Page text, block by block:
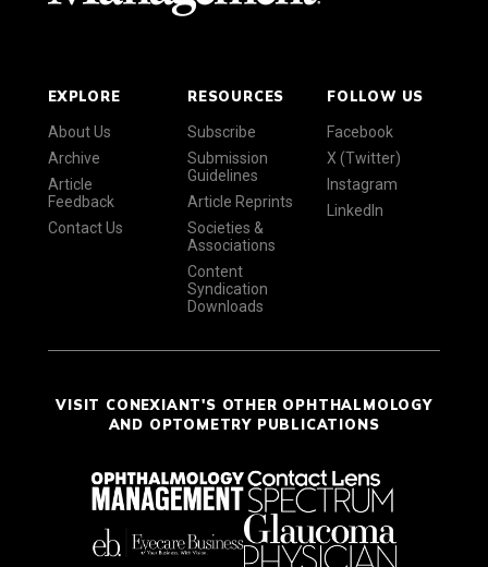
EXPLORE
About Us
Archive
Article
Feedback
Contact Us
RESOURCES
Subscribe
Submission
Guidelines
Article Reprints
Societies &
Associations
Content
Syndication
Downloads
FOLLOW US
Facebook
X (Twitter)
Instagram
LinkedIn
VISIT CONEXIANT'S OTHER OPHTHALMOLOGY
AND OPTOMETRY PUBLICATIONS